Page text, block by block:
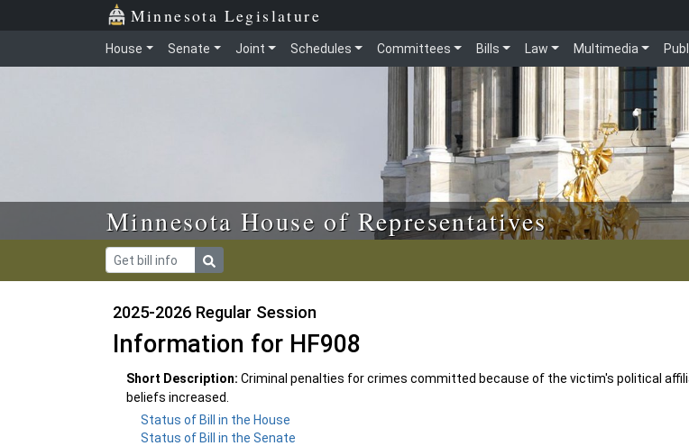
Skip to main content Minnesota Legislature
House Senate Joint Schedules Committees Bills Law Multimedia
Minnesota House of Representatives
2025-2026 Regular Session
Information for HF908
Short Description: Criminal penalties for crimes committed because of the victim's political
beliefs increased.
Status of Bill in the House
Status of Bill in the Senate